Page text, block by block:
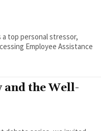
top personal stressor,
Employee Assistance
and the Well-